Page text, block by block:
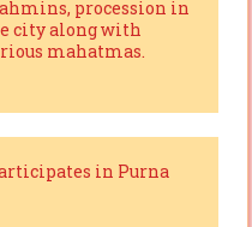
procession in
city along with
mahatmas.
in Purna